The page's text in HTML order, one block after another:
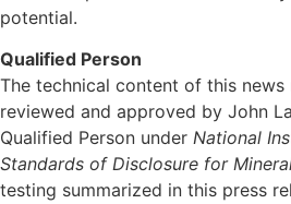
potential.
Qualified Person
The technical content of this news
reviewed and approved by John
Qualified Person under National
Standards of Disclosure for
testing summarized in this press